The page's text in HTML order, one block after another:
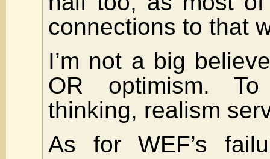
connections to that
I’m not a big
OR optimism.
thinking, realism
As for WEF’s